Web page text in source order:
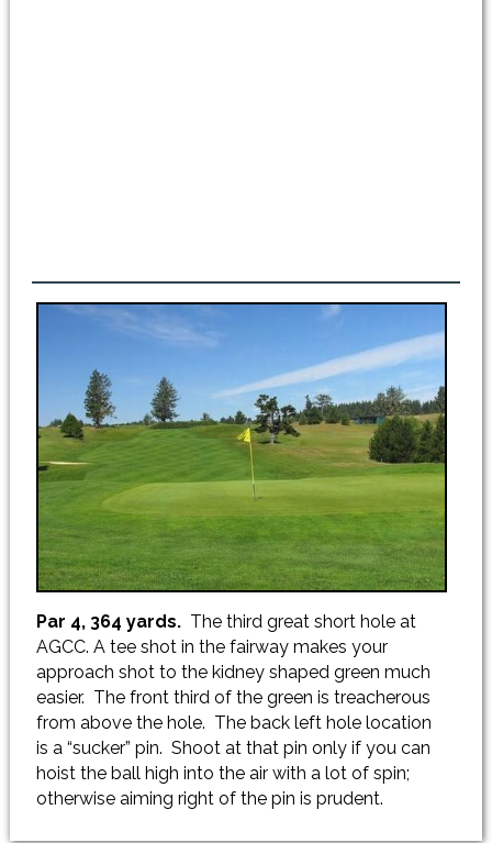
Par 4, 364 yards.The third great short hole at
AGCC. A tee shot in the fairway makes your
approach shot to the kidney shaped green much
easier. The front third of the green is treacherous
from above the hole. The back left hole location
is a “sucker” pin. Shoot at that pin only if you can
hoist the ball high into the air with a lot of spin;
otherwise aiming right of the pin is prudent.